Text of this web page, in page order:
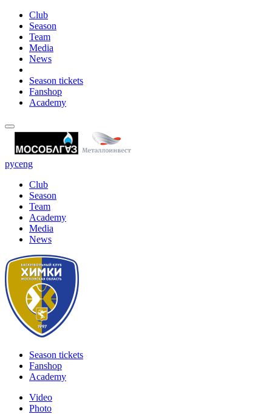
Club
Season
Team
Media
News
Season tickets
Fanshop
Academy
русeng
Club
Season
Team
Academy
Media
News
Season tickets
Fanshop
Academy
Video
Photo